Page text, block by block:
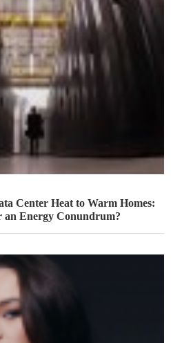
Center Heat to Warm Homes:
an Energy Conundrum?